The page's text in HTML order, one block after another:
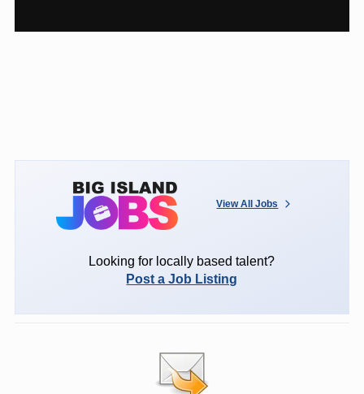
View All Jobs
Looking for locally based talent?
Post a Job Listing